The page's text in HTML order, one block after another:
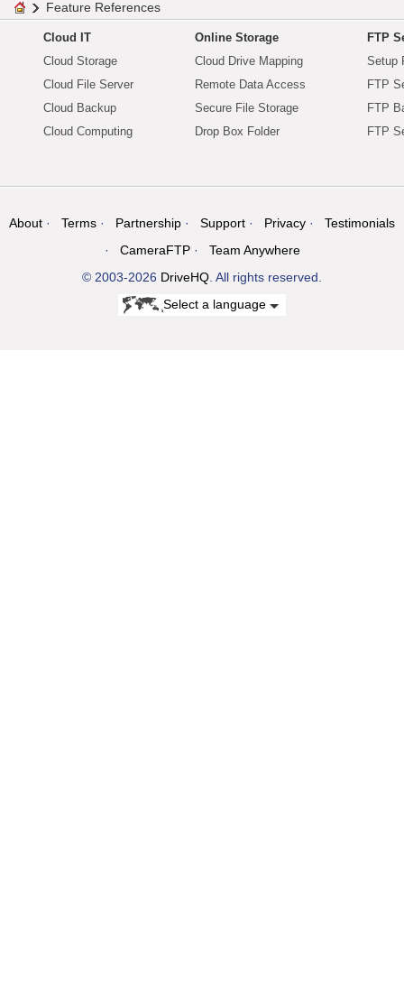
Feature References
Cloud IT
Cloud Storage
Cloud File Server
Cloud Backup
Cloud Computing
Online Storage
Cloud Drive Mapping
Remote Data Access
Secure File Storage
Drop Box Folder
FTP
Setup
FTP
FTP
FTP
About Terms Partnership Support Privacy
Testimonials
CameraFTP
Team Anywhere
© 2003-2026 DriveHQ . All rights reserved.
Select a language